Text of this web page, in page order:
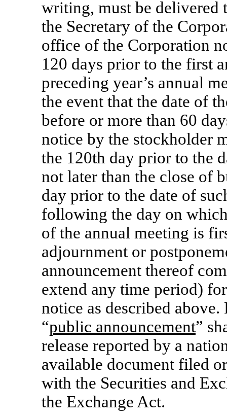
writing, must be delivered
the Secretary of the
office of the Corporation
120 days prior to the first
preceding year’s annual
the event that the date of
before or more than 60
notice by the stockholder
the 120th day prior to the
not later than the close of
day prior to the date of
following the day on
of the annual meeting is
adjournment or
announcement thereof
extend any time period)
notice as described
“public announcement”
release reported by a
available document filed
with the Securities and
the Exchange Act.